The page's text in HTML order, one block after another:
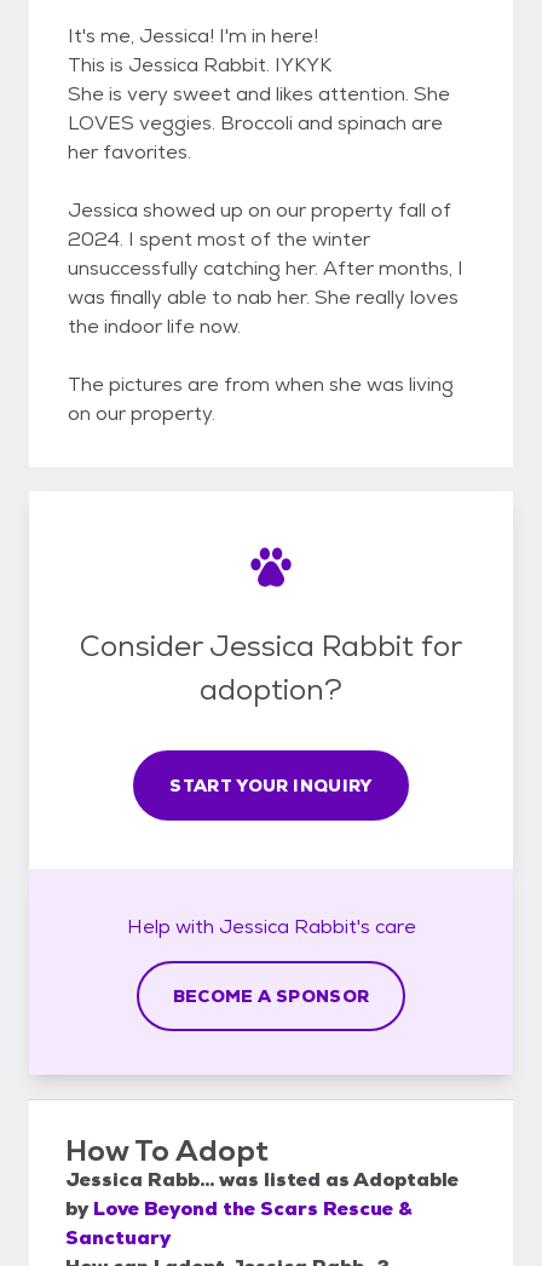
It's me, Jessica! I'm in here!
This is Jessica Rabbit. IYKYK
She is very sweet and likes attention. She
LOVES veggies. Broccoli and spinach are
her favorites.
Jessica showed up on our property fall of
2024. I spent most of the winter
unsuccessfully catching her. After months, I
was finally able to nab her. She really loves
the indoor life now.
The pictures are from when she was living
on our property.
Consider Jessica Rabbit for
adoption?
START YOUR INQUIRY
Help with Jessica Rabbit's care
BECOME A SPONSOR
How To Adopt
Jessica Rabb...was listed asAdoptable
by Love Beyond the Scars Rescue &
Sanctuary